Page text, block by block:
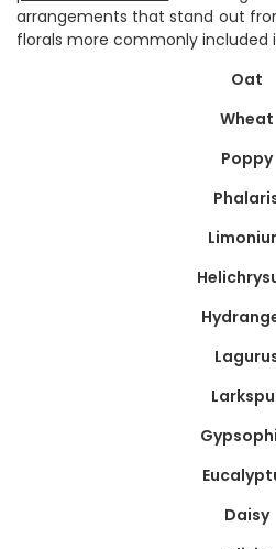
arrangements that stand out
florals more commonly included
Oat
Wheat
Poppy
Daisy